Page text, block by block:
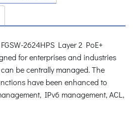
2624HPS Layer 2 PoE+
for enterprises and industries
be centrally managed. The
have been enhanced to
IPv6 management, ACL,